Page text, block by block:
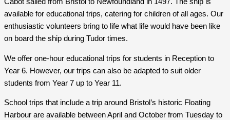
available for educational trips, catering for children of all ages. Our
enthusiastic volunteers bring to life what life would have been like
on board the ship during Tudor times.
We offer one-hour educational trips for students in Reception to
Year 6. However, our trips can also be adapted to suit older
students from Year 7 up to Year 11.
School trips that include a trip around Bristol’s historic Floating
Harbour are available between April and October from Tuesday to